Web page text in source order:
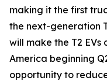
making it the first
the next-generation
will make the T2
America beginning
opportunity to